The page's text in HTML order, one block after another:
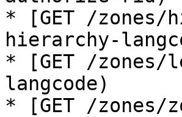
* [GET /zones/
hierarchy-
* [GET /zones/
langcode)
* [GET /zones/